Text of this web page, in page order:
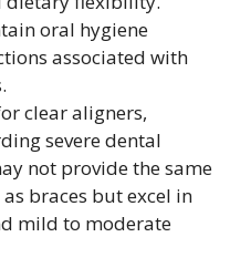
oral hygiene
associated with
clear aligners,
severe dental
not provide the same
braces but excel in
mild to moderate